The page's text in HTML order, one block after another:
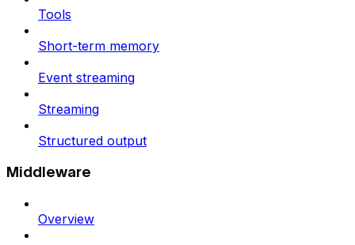
Tools
Short-term memory
Event streaming
Streaming
Structured output
Middleware
Overview